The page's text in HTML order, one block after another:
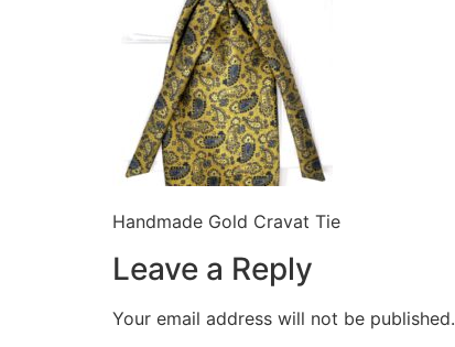
Handmade Gold Cravat Tie
Leave a Reply
Your email address will not be published.